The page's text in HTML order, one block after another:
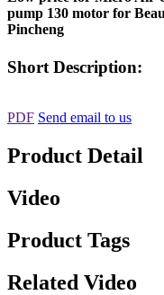
pump 130 motor for
Pincheng
Short Description:
PDF Send email to us
Product Detail
Video
Product Tags
Related Video